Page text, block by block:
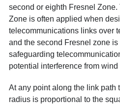
second or eighth Fresnel Zone.
Zone is often applied when
telecommunications links over
and the second Fresnel zone
safeguarding
potential interference from wind
At any point along the link path
radius is proportional to the